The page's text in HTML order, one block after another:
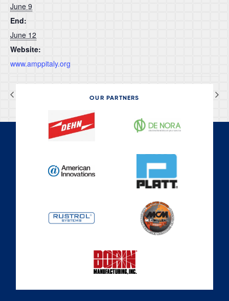
June 9
End:
June 12
Website:
www.amppitaly.org
OUR PARTNERS